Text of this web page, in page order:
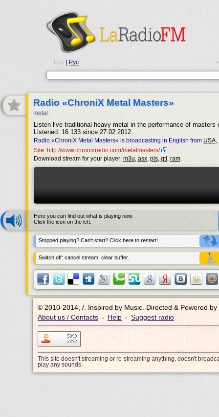
Eng Рус
Radio «ChroniX Metal Masters»
metal
Listen live traditional heavy metal in the performance of masters
Listened: 16 133 since 27.02.2012.
Radio «ChroniX Metal Masters» is broadcasting in English from USA,
Site: http://www.chronixradio.com/metalmasters/
Download stream for your player: m3u, asx, pls, qtl , ram.
Here you can find out what is playing now.
Click the icon on the left.
Stopped playing? Can't start? Click here to restart!
Switch off: cancel stream, clear buffer.
© 2010-2014, /.
Inspired by Music. Directed & Powered by
About us / Contacts • Help • Suggest radio
This site doesn't streaming or re-streaming anything, doesn't
play any sounds.
•